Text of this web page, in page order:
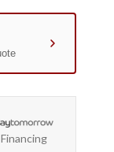
Financing